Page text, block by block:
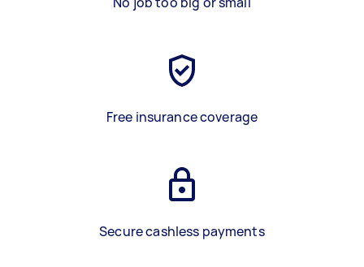
Free insurance coverage
Secure cashless payments